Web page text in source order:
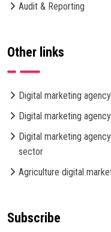
Audit & Reporting
Other links
Digital marketing
Digital marketing
Digital marketing
sector
Agriculture digital
Subscribe